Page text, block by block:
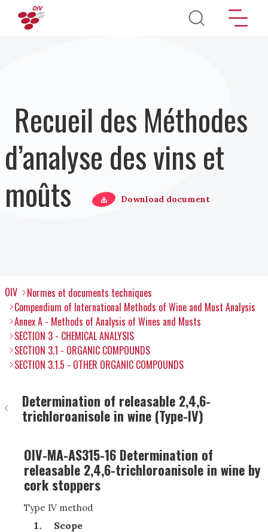
Aller au contenu principal
Recueil des Méthodes
d’analyse des vins et
moûts
Download document
OIV
Normes et documents techniques
Compendium of International Methods of Wine and Must Analysis
Annex A - Methods of Analysis of Wines and Musts
SECTION 3 - CHEMICAL ANALYSIS
SECTION 3.1 - ORGANIC COMPOUNDS
SECTION 3.1.5 - OTHER ORGANIC COMPOUNDS
Determination of releasable 2,4,6-
trichloroanisole in wine (Type-IV)
OIV-MA-AS315-16 Determination of
releasable 2,4,6-trichloroanisole in wine by
cork stoppers
Type IV method
Scope